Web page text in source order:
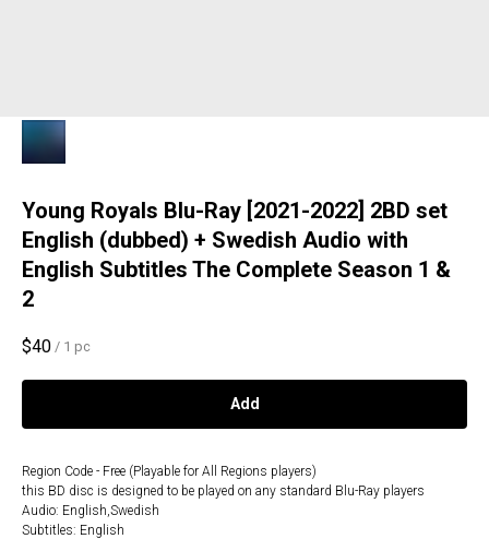
Young Royals Blu-Ray [2021-2022] 2BD set
English (dubbed) + Swedish Audio with
English Subtitles The Complete Season 1 &
2
$40 / 1 pc
Add
Region Code - Free (Playable for All Regions players)
this BD disc is designed to be played on any standard Blu-Ray players
Audio: English,Swedish
Subtitles: English